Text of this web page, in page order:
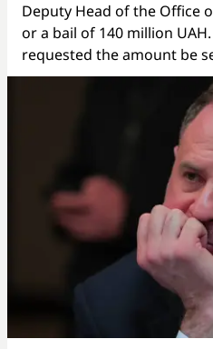
Deputy Head of the Office
or a bail of 140 million
requested the amount be